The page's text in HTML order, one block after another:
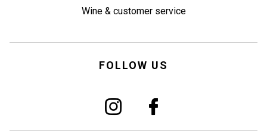
Wine & customer service
FOLLOW US